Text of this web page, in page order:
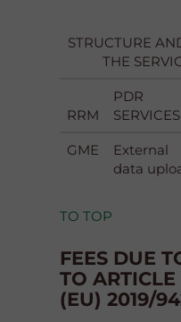
STRUCTURE
THE
RRM
PDR
SERVICES
GME
External
data
TO TOP
FEES DUE
TO
(EU) 2019/